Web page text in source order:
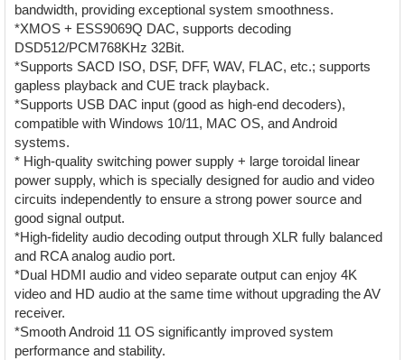
bandwidth, providing exceptional system smoothness.
*XMOS + ESS9069Q DAC, supports decoding
DSD512/PCM768KHz 32Bit.
*Supports SACD ISO, DSF, DFF, WAV, FLAC, etc.; supports
gapless playback and CUE track playback.
*Supports USB DAC input (good as high-end decoders),
compatible with Windows 10/11, MAC OS, and Android
systems.
* High-quality switching power supply + large toroidal linear
power supply, which is specially designed for audio and video
circuits independently to ensure a strong power source and
good signal output.
*High-fidelity audio decoding output through XLR fully balanced
and RCA analog audio port.
*Dual HDMI audio and video separate output can enjoy 4K
video and HD audio at the same time without upgrading the AV
receiver.
*Smooth Android 11 OS significantly improved system
performance and stability.